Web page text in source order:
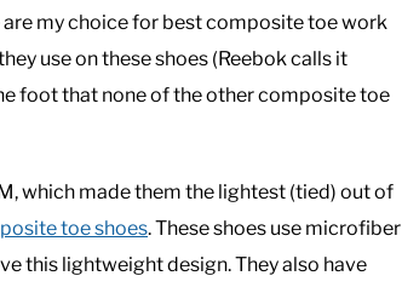
my choice for best composite toe work
use on these shoes (Reebok calls it
foot that none of the other composite toe
which made them the lightest (tied) out of
toe shoes. These shoes use microfiber
this lightweight design. They also have